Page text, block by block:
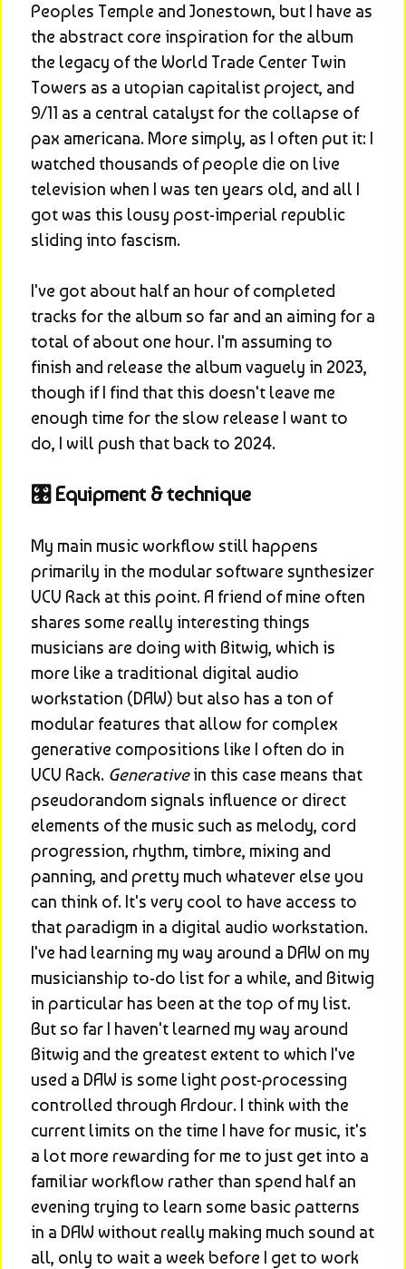
Peoples Temple and Jonestown, but I have as
the abstract core inspiration for the album
the legacy of the World Trade Center Twin
Towers as a utopian capitalist project, and
9/11 as a central catalyst for the collapse of
pax americana. More simply, as I often put it: I
watched thousands of people die on live
television when I was ten years old, and all I
got was this lousy post-imperial republic
sliding into fascism.
I've got about half an hour of completed
tracks for the album so far and an aiming for a
total of about one hour. I'm assuming to
finish and release the album vaguely in 2023,
though if I find that this doesn't leave me
enough time for the slow release I want to
do, I will push that back to 2024.
🎛️ Equipment & technique
My main music workflow still happens
primarily in the modular software synthesizer
VCV Rack at this point. A friend of mine often
shares some really interesting things
musicians are doing with Bitwig, which is
more like a traditional digital audio
workstation (DAW) but also has a ton of
modular features that allow for complex
generative compositions like I often do in
VCV Rack. Generative in this case means that
pseudorandom signals influence or direct
elements of the music such as melody, cord
progression, rhythm, timbre, mixing and
panning, and pretty much whatever else you
can think of. It's very cool to have access to
that paradigm in a digital audio workstation.
I've had learning my way around a DAW on my
musicianship to-do list for a while, and Bitwig
in particular has been at the top of my list.
But so far I haven't learned my way around
Bitwig and the greatest extent to which I've
used a DAW is some light post-processing
controlled through Ardour. I think with the
current limits on the time I have for music, it's
a lot more rewarding for me to just get into a
familiar workflow rather than spend half an
evening trying to learn some basic patterns
in a DAW without really making much sound at
all, only to wait a week before I get to work